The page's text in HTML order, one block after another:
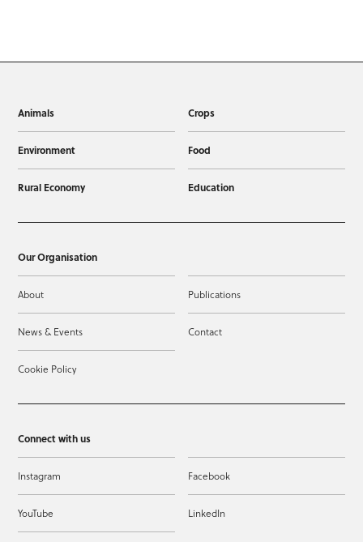
Animals Crops
Environment Food
Rural Economy Education
Our Organisation
About Publications
News & Events Contact
Cookie Policy
Connect with us
Instagram Facebook
YouTube LinkedIn